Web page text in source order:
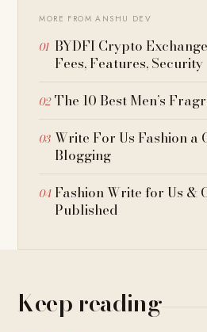
MORE FROM ANSHU DEV
BYDFI Crypto
Fees, Features, Security
The 10 Best Men’s
Write For Us Fashion a
Blogging
Fashion Write for Us &
Published
Keep reading